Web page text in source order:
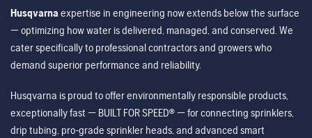
Husqvarna expertise in engineering now extends below the surface
— optimizing how water is delivered, managed, and conserved. We
cater specifically to professional contractors and growers who
demand superior performance and reliability.
Husqvarna is proud to offer environmentally responsible products,
exceptionally fast — BUILT FOR SPEED® — for connecting sprinklers,
drip tubing, pro-grade sprinkler heads, and advanced smart